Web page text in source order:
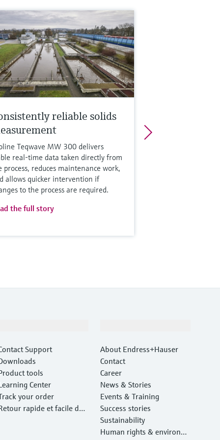
reliable solids
Teqwave MW 300 delivers
real-time data taken directly from
process, reduces maintenance work,
allows quicker intervention if
to the process are required.
the full story
Support
tools
Center
your order
rapide et facile des
About Endress+Hauser
Contact
Career
News & Stories
Events & Training
Success stories
Sustainability
Human rights & environm